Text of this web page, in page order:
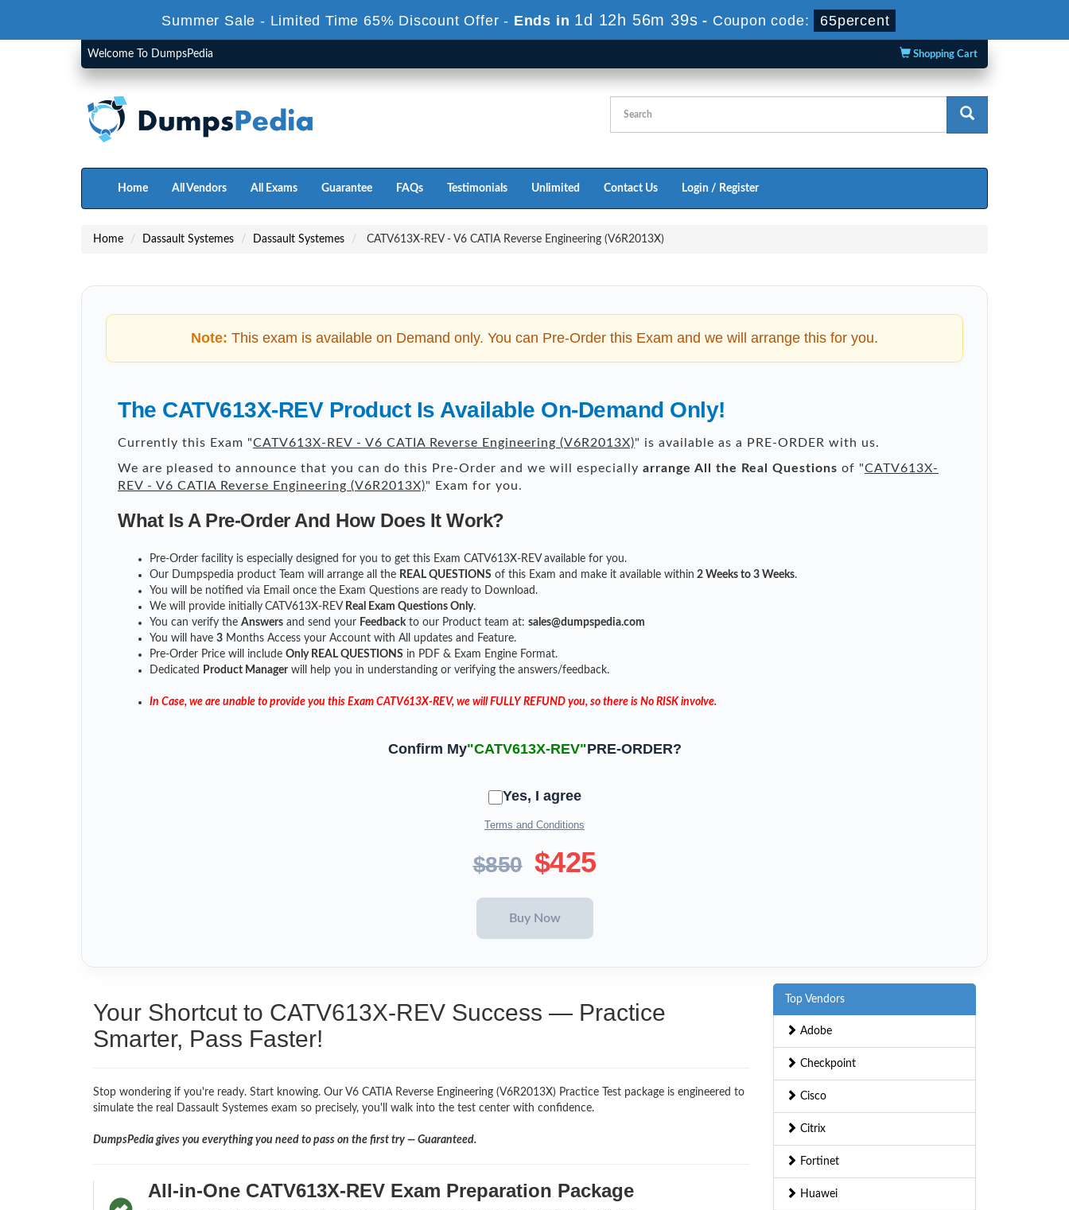
Summer Sale - Limited Time 65% Discount Offer - Ends in 1d 12h 56m 37s - Coupon code: 65percent
Welcome To DumpsPedia Shopping Cart
Home All Vendors All Exams Guarantee FAQs Testimonials Unlimited Contact Us Login / Register
Home Dassault Systemes Dassault Systemes CATV613X-REV - V6 CATIA Reverse Engineering (V6R2013X)
Note: This exam is available on Demand only. You can Pre-Order this Exam and we will arrange this for you.
The CATV613X-REV Product Is Available On-Demand Only!
Currently this Exam "CATV613X-REV - V6 CATIA Reverse Engineering (V6R2013X)" is available as a PRE-ORDER with us.
We are pleased to announce that you can do this Pre-Order and we will especially arrange All the Real Questions of "CATV613X-
REV - V6 CATIA Reverse Engineering (V6R2013X)" Exam for you.
What Is A Pre-Order And How Does It Work?
Pre-Order facility is especially designed for you to get this Exam CATV613X-REV available for you.
Our Dumpspedia product Team will arrange all the REAL QUESTIONS of this Exam and make it available within 2 Weeks to 3 Weeks.
You will be notified via Email once the Exam Questions are ready to Download.
We will provide initially CATV613X-REV Real Exam Questions Only.
You can verify the Answers and send your Feedbackto our Product team at: sales@dumpspedia.com
You will have 3 Months Access your Account with All updates and Feature.
Pre-Order Price will include Only REAL QUESTIONS in PDF & Exam Engine Format.
Dedicated
Product Managerwill help you in understanding or verifying the answers/feedback.
In Case, we are unable to provide you this Exam CATV613X-REV, we will FULLY REFUND you, so there is No RISK involve.
Confirm My"CATV613X-REV"PRE-ORDER?
Yes, I agree
Terms and Conditions
$850 $425
Your Shortcut to CATV613X-REV Success — Practice
Smarter, Pass Faster!
Stop wondering if you're ready. Start knowing. Our V6 CATIA Reverse Engineering (V6R2013X) Practice Test package is engineered to
simulate the real Dassault Systemes exam so precisely, you'll walk into the test center with confidence.
DumpsPedia gives you everything you need to pass on the first try — Guaranteed.
All-in-One CATV613X-REV Exam Preparation Package
Top Vendors
Adobe
Checkpoint
Cisco
Citrix
Fortinet
Huawei